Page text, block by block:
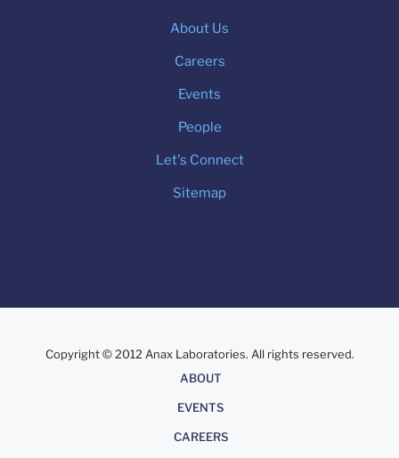
About Us
Careers
Events
People
Let's Connect
Sitemap
Copyright © 2012 Anax Laboratories. All rights reserved.
ABOUT
EVENTS
CAREERS